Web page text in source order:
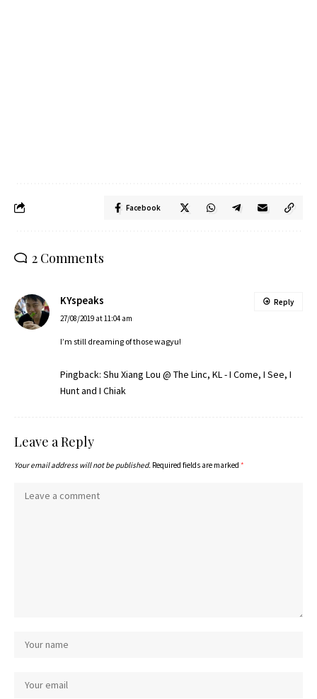
Facebook
2 Comments
KYspeaks
27/08/2019 at 11:04 am
I’m still dreaming of those wagyu!
Reply
Pingback: Shu Xiang Lou @ The Linc, KL - I Come, I See, I
Hunt and I Chiak
Leave a Reply
Your email address will not be published. Required fields are marked *